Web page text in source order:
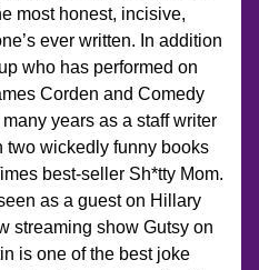
most honest, incisive,
ever written. In addition
who has performed on
Corden and Comedy
years as a staff writer
two wickedly funny books
best-seller Sh*tty Mom.
as a guest on Hillary
streaming show Gutsy on
is one of the best joke